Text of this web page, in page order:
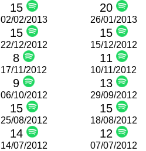
15 20
02/02/2013
15
26/01/2013
15
22/12/2012
8
15/12/2012
11
17/11/2012
9
10/11/2012
13
06/10/2012
15
29/09/2012
15
25/08/2012
14
18/08/2012
12
14/07/2012 07/07/2012